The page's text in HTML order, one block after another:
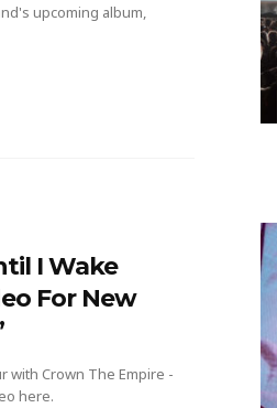
upcoming album,
I Wake
For New
with Crown The Empire -
here.